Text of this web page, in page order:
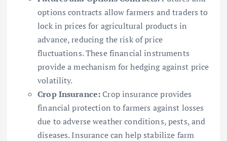
options contracts allow farmers and traders to
lock in prices for agricultural products in
advance, reducing the risk of price
fluctuations. These financial instruments
provide a mechanism for hedging against price
volatility.
Crop Insurance: Crop insurance provides
financial protection to farmers against losses
due to adverse weather conditions, pests, and
diseases. Insurance can help stabilize farm